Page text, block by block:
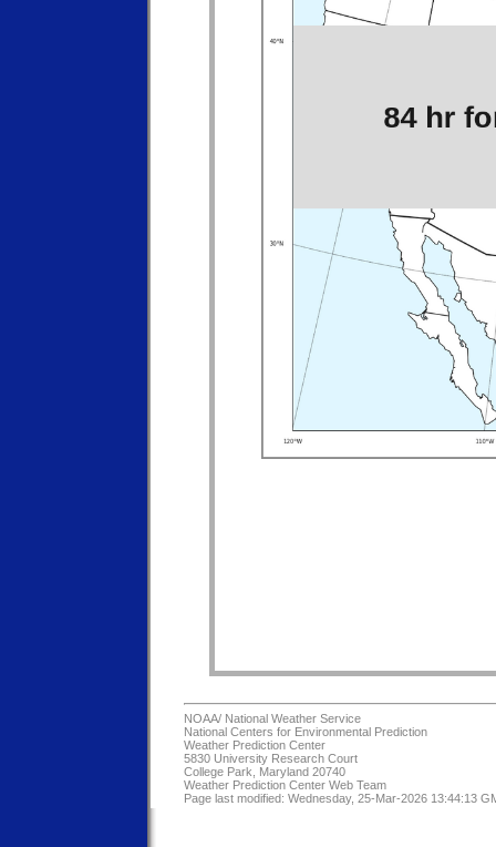
NOAA/ National Weather Service
National Centers for Environmental Prediction
Weather Prediction Center
5830 University Research Court
College Park, Maryland 20740
Weather Prediction Center Web Team
Page last modified: Wednesday, 25-Mar-2026 13:44:13